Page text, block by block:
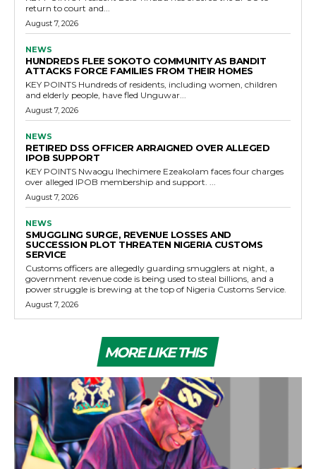
return to court and...
August 7, 2026
NEWS
HUNDREDS FLEE SOKOTO COMMUNITY AS BANDIT
ATTACKS FORCE FAMILIES FROM THEIR HOMES
KEY POINTS Hundreds of residents, including women, children
and elderly people, have fled Unguwar...
August 7, 2026
NEWS
RETIRED DSS OFFICER ARRAIGNED OVER ALLEGED
IPOB SUPPORT
KEY POINTS Nwaogu Ihechimere Ezeakolam faces four charges
over alleged IPOB membership and support. ...
August 7, 2026
NEWS
SMUGGLING SURGE, REVENUE LOSSES AND
SUCCESSION PLOT THREATEN NIGERIA CUSTOMS
SERVICE
Customs officers are allegedly guarding smugglers at night, a
government revenue code is being used to steal billions, and a
power struggle is brewing at the top of Nigeria Customs Service.
August 7, 2026
MORE LIKE THIS